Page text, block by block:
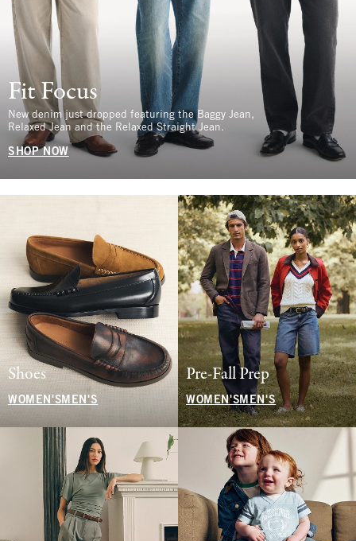
Fit Focus
New denim just dropped featuring the Baggy Jean,
Relaxed Jean and the Relaxed Straight Jean.
SHOP NOW
Shoes
WOMEN'S MEN'S
Pre-Fall Prep
WOMEN'SMEN'S